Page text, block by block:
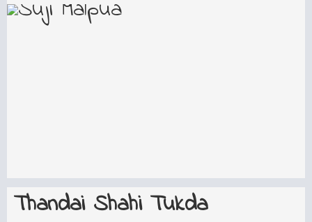
Thandai Shahi Tukda